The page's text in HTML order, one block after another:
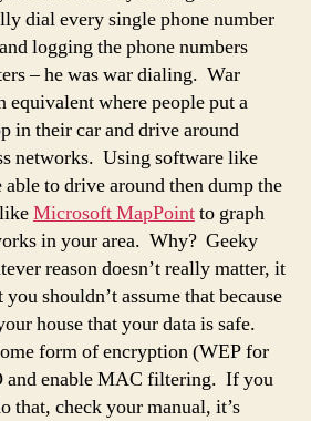
dial every single phone number
logging the phone numbers
– he was war dialing. War
equivalent where people put a
in their car and drive around
networks. Using software like
able to drive around then dump the
Microsoft MapPointto graph
in your area. Why? Geeky
reason doesn’t really matter, it
shouldn’t assume that because
house that your data is safe.
form of encryption (WEP for
and enable MAC filtering. If you
that, check your manual, it’s